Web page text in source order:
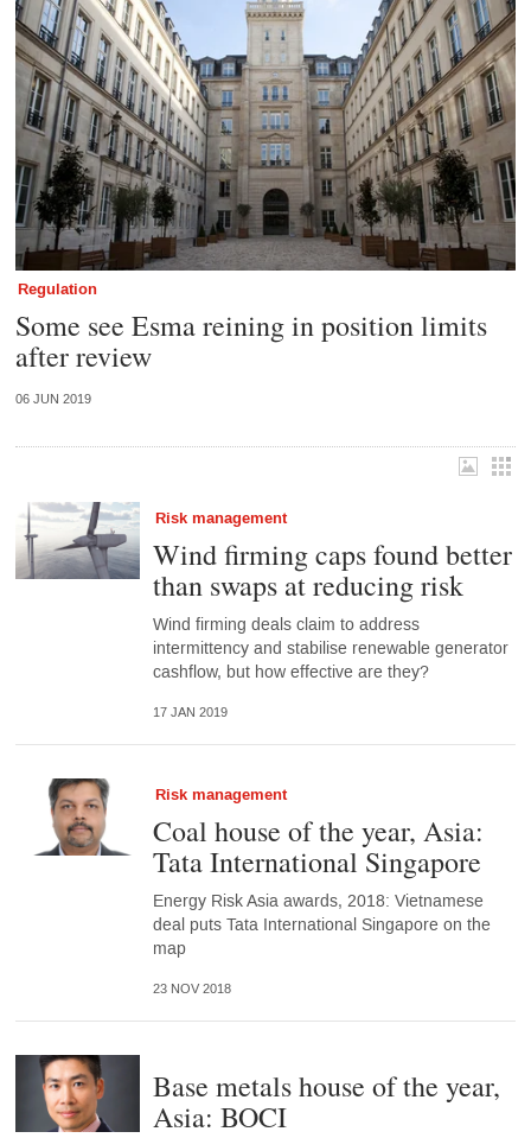
Regulation
Some see Esma reining in position limits
after review
06 JUN 2019
Risk management
Wind firming caps found better
than swaps at reducing risk
Wind firming deals claim to address
intermittency and stabilise renewable generator
cashflow, but how effective are they?
17 JAN 2019
Risk management
Coal house of the year, Asia:
Tata International Singapore
Energy Risk Asia awards, 2018: Vietnamese
deal puts Tata International Singapore on the
map
23 NOV 2018
Base metals house of the year,
Asia: BOCI